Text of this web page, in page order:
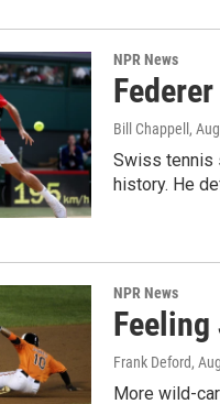
NPR News
Bill Chappell ,
Swiss tennis
history. He
NPR News
Frank Deford,
More wild-